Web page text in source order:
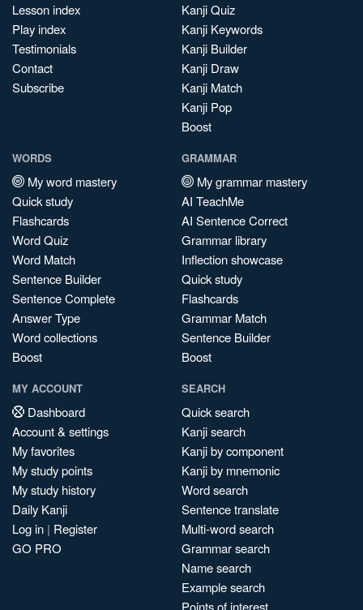
Lesson index
Play index
Testimonials
Contact
Subscribe
Kanji Quiz
Kanji Keywords
Kanji Builder
Kanji Draw
Kanji Match
Kanji Pop
Boost
WORDS
My word mastery
Quick study
Flashcards
Word Quiz
Word Match
Sentence Builder
Sentence Complete
Answer Type
Word collections
Boost
GRAMMAR
My grammar mastery
AI TeachMe
AI Sentence Correct
Grammar library
Inflection showcase
Quick study
Flashcards
Grammar Match
Sentence Builder
Boost
MY ACCOUNT
Dashboard
Account & settings
My favorites
My study points
My study history
Daily Kanji
Log in | Register
GO PRO
SEARCH
Quick search
Kanji search
Kanji by component
Kanji by mnemonic
Word search
Sentence translate
Multi-word search
Grammar search
Name search
Example search
Points of interest